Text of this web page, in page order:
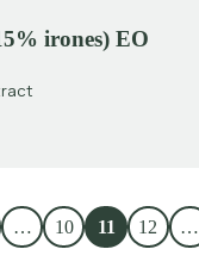
irones) EO
… 10 11 12 …